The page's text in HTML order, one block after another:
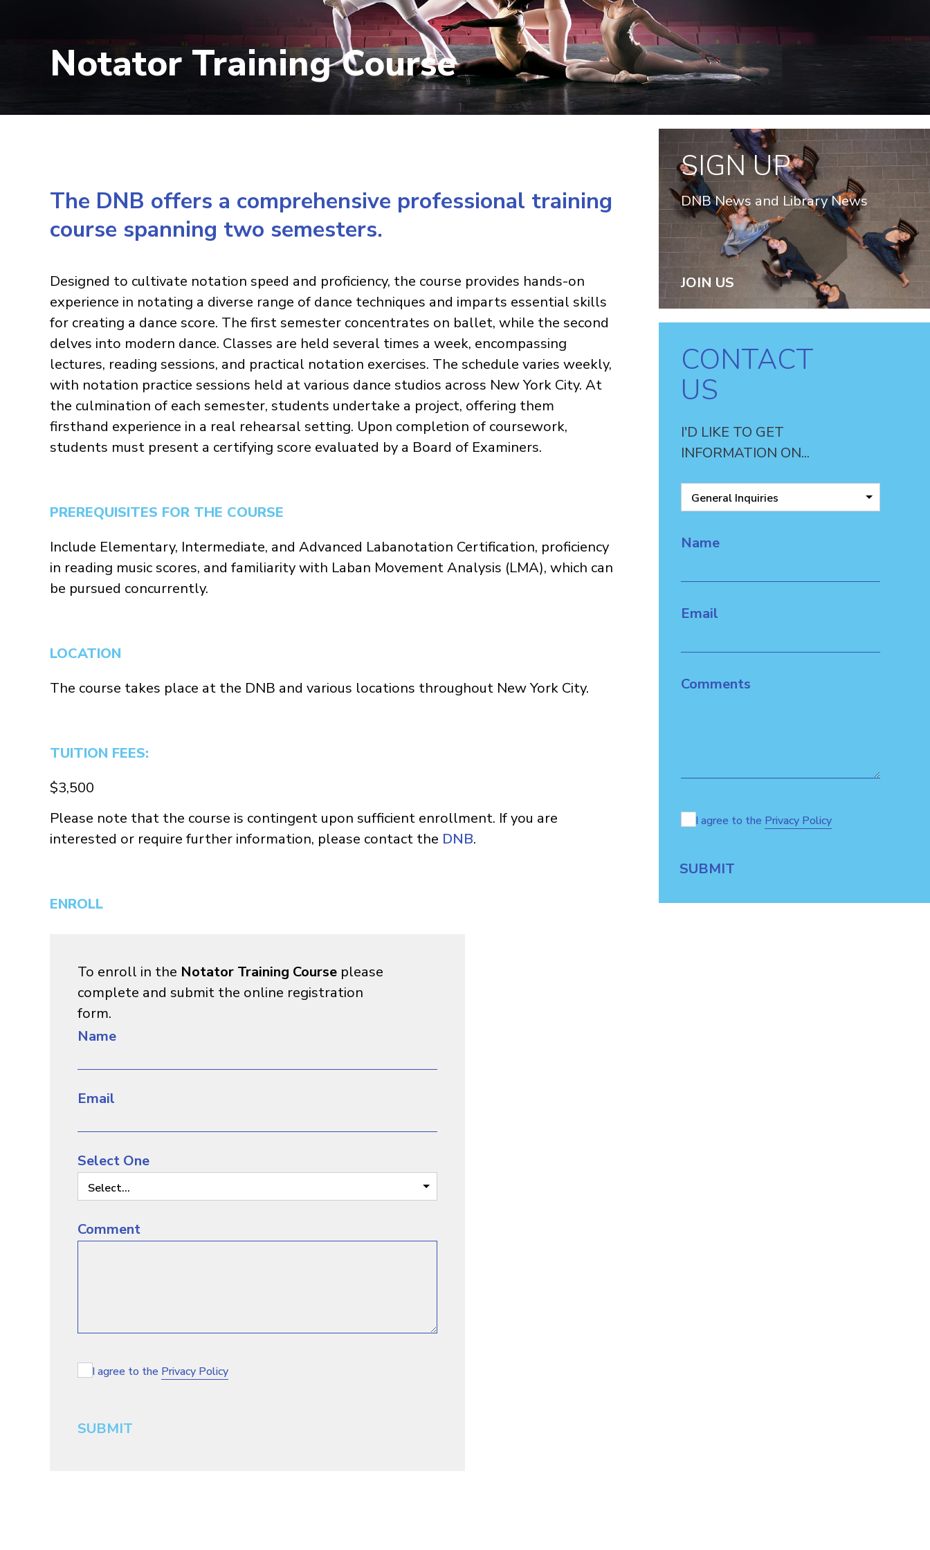
Notator Training Course
The DNB offers a comprehensive professional training
course spanning two semesters.
Designed to cultivate notation speed and proficiency, the course provides hands-on
experience in notating a diverse range of dance techniques and imparts essential skills
for creating a dance score. The first semester concentrates on ballet, while the second
delves into modern dance. Classes are held several times a week, encompassing
lectures, reading sessions, and practical notation exercises. The schedule varies weekly,
with notation practice sessions held at various dance studios across New York City. At
the culmination of each semester, students undertake a project, offering them
firsthand experience in a real rehearsal setting. Upon completion of coursework,
students must present a certifying score evaluated by a Board of Examiners.
PREREQUISITES FOR THE COURSE
Include Elementary, Intermediate, and Advanced Labanotation Certification, proficiency
in reading music scores, and familiarity with Laban Movement Analysis (LMA), which can
be pursued concurrently.
LOCATION
The course takes place at the DNB and various locations throughout New York City.
TUITION FEES:
$3,500
Please note that the course is contingent upon sufficient enrollment. If you are
interested or require further information, please contact the DNB.
ENROLL
To enroll in the Notator Training Course please
complete and submit the online registration
form.
Name
Email
Select One
Select...
Comment
I agree to the Privacy Policy
SUBMIT
SIGN UP
DNB News and Library News
JOIN US
CONTACT
US
I'D LIKE TO GET
INFORMATION ON...
General Inquiries
Name
Email
Comments
I agree to the Privacy Policy
SUBMIT